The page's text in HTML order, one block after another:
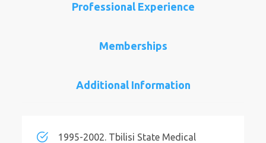
Professional Experience
Memberships
Additional Information
1995-2002. Tbilisi State Medical